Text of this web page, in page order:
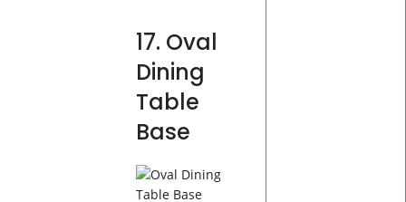
17. Oval
Dining
Table
Base